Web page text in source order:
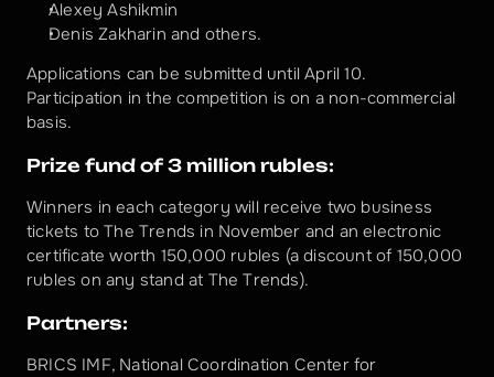
Alexey Ashikmin
Denis Zakharin and others.
Applications can be submitted until April 10.
Participation in the competition is on a non-commercial
basis.
Prize fund of 3 million rubles:
Winners in each category will receive two business
tickets to The Trends in November and an electronic
certificate worth 150,000 rubles (a discount of 150,000
rubles on any stand at The Trends).
Partners:
BRICS IMF, National Coordination Center for